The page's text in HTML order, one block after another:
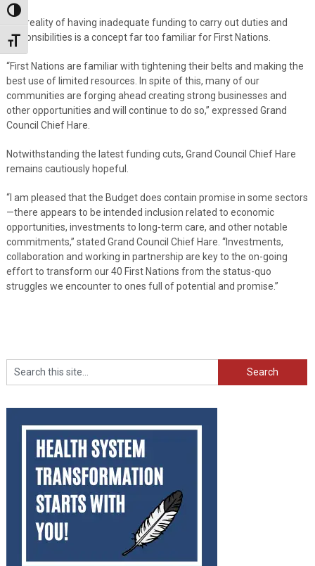
Toggle High Contrast
Toggle Font size
The reality of having inadequate funding to carry out duties and
responsibilities is a concept far too familiar for First Nations.
“First Nations are familiar with tightening their belts and making the
best use of limited resources. In spite of this, many of our
communities are forging ahead creating strong businesses and
other opportunities and will continue to do so,” expressed Grand
Council Chief Hare.
Notwithstanding the latest funding cuts, Grand Council Chief Hare
remains cautiously hopeful.
“I am pleased that the Budget does contain promise in some sectors
—there appears to be intended inclusion related to economic
opportunities, investments to long-term care, and other notable
commitments,” stated Grand Council Chief Hare. “Investments,
collaboration and working in partnership are key to the on-going
effort to transform our 40 First Nations from the status-quo
struggles we encounter to ones full of potential and promise.”
Search